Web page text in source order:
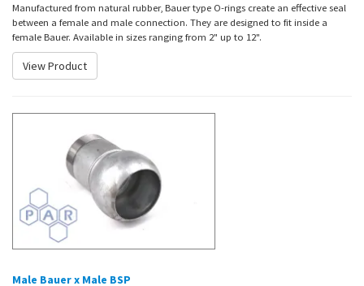
Manufactured from natural rubber, Bauer type O-rings create an effective seal
between a female and male connection. They are designed to fit inside a
female Bauer. Available in sizes ranging from 2" up to 12".
View Product
Male Bauer x Male BSP